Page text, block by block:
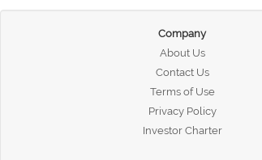
Company
About Us
Contact Us
Terms of Use
Privacy Policy
Investor Charter